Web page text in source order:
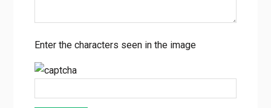
Enter the characters seen in the image